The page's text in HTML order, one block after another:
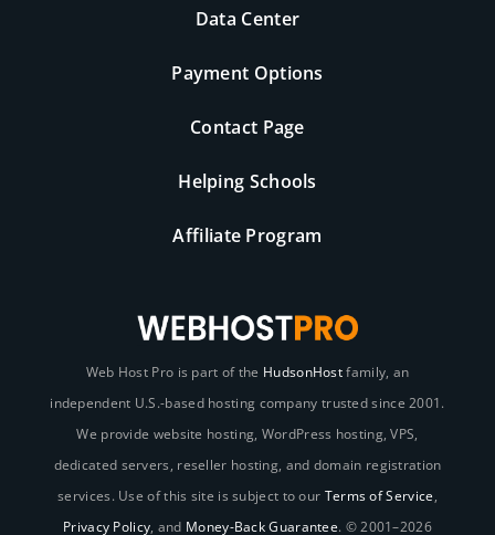
Data Center
Payment Options
Contact Page
Helping Schools
Affiliate Program
Web Host Pro is part of the HudsonHostfamily, an
independent U.S.-based hosting company trusted since 2001.
We provide website hosting, WordPress hosting, VPS,
dedicated servers, reseller hosting, and domain registration
services. Use of this site is subject to our Terms of Service,
Privacy Policy, and Money-Back Guarantee. © 2001–2026